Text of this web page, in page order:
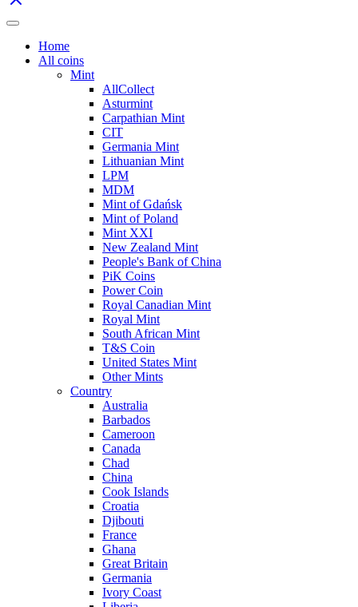
Home
All coins
Mint
AllCollect
Asturmint
Carpathian Mint
CIT
Germania Mint
Lithuanian Mint
LPM
MDM
Mint of Gdańsk
Mint of Poland
Mint XXI
New Zealand Mint
People's Bank of China
PiK Coins
Power Coin
Royal Canadian Mint
Royal Mint
South African Mint
T&S Coin
United States Mint
Other Mints
Country
Australia
Barbados
Cameroon
Canada
Chad
China
Cook Islands
Croatia
Djibouti
France
Ghana
Great Britain
Germania
Ivory Coast